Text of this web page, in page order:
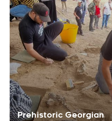
Prehistoric Georgian